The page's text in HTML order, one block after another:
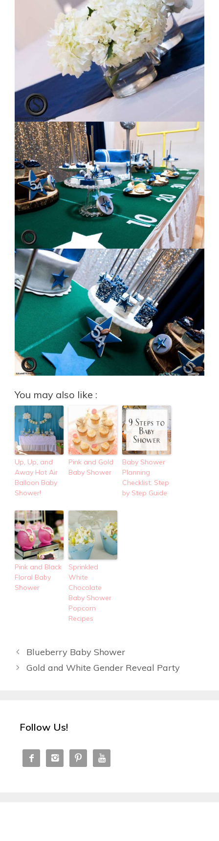
You may also like :
Up, Up, and
Away Hot Air
Balloon Baby
Shower!
Pink and Gold
Baby Shower
Baby Shower
Planning
Checklist: Step
by Step Guide
Pink and Black
Floral Baby
Shower
Sprinkled
White
Chocolate
Baby Shower
Popcorn
Recipes
Blueberry Baby Shower
Gold and White Gender Reveal Party
Follow Us!
   